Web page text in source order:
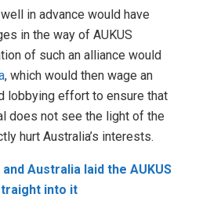
in advance would have
in the way of AUKUS
of such an alliance would
, which would then wage an
lobbying effort to ensure that
does not see the light of the
hurt Australia’s interests.
and Australia laid the AUKUS
into it